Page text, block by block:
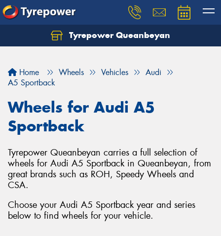
Tyrepower Queanbeyan
Home Wheels Vehicles
Audi
A5 Sportback
Wheels for Audi A5
Sportback
Tyrepower Queanbeyan carries a full selection of
wheels for Audi A5 Sportback in Queanbeyan, from
great brands such as ROH, Speedy Wheels and
CSA.
Choose your Audi A5 Sportback year and series
below to find wheels for your vehicle.
Let us know what you need, and our team will
Your details